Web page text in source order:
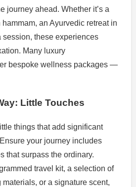
journey ahead. Whether it’s a
an Ayurvedic retreat in
session, these experiences
Many luxury
bespoke wellness packages —
Little Touches
things that add significant
your journey includes
that surpass the ordinary.
travel kit, a selection of
or a signature scent,